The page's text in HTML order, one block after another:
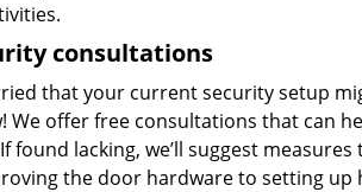
consultations
that your current security setup
We offer free consultations that can
found lacking, we’ll suggest
the door hardware to setting